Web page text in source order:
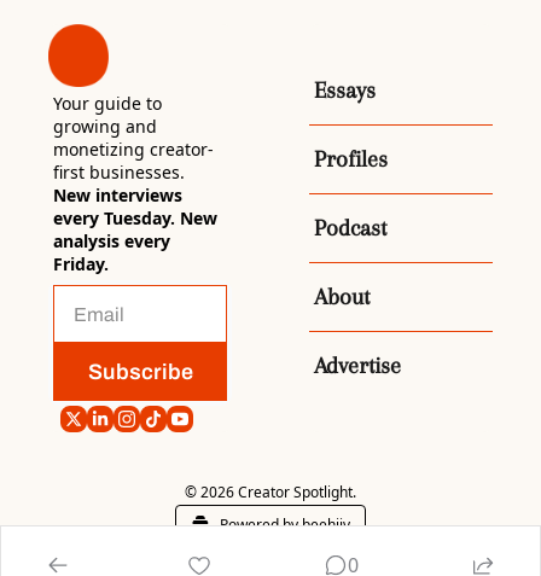
Your guide to
growing and
monetizing creator-
first businesses.
New interviews
every Tuesday. New
analysis every
Friday.
Subscribe
Essays
Profiles
Podcast
About
Advertise
© 2026 Creator Spotlight.
Powered by beehiiv
0